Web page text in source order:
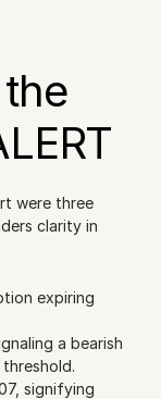
were three
clarity in
expiring
a bearish
signifying